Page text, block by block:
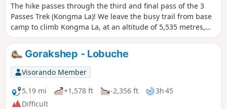
The hike passes through the third and final pass of the 3
Passes Trek (Kongma La)! We leave the busy trail from base
camp to climb Kongma La, at an altitude of 5,535 metres,
after crossing the Khumbu Glacier. The view from up there
is well worth the effort, with a magnificent lake below and,
not Everest, but Lhotse, Makalu, Ama Dablam..
Gorakshep - Lobuche
Visorando Member
5.19 mi
+1,578 ft -2,356 ft
3h 45
Difficult